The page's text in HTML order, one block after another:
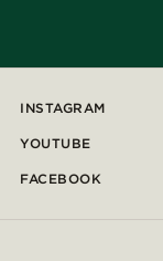
INSTAGRAM
YOUTUBE
FACEBOOK